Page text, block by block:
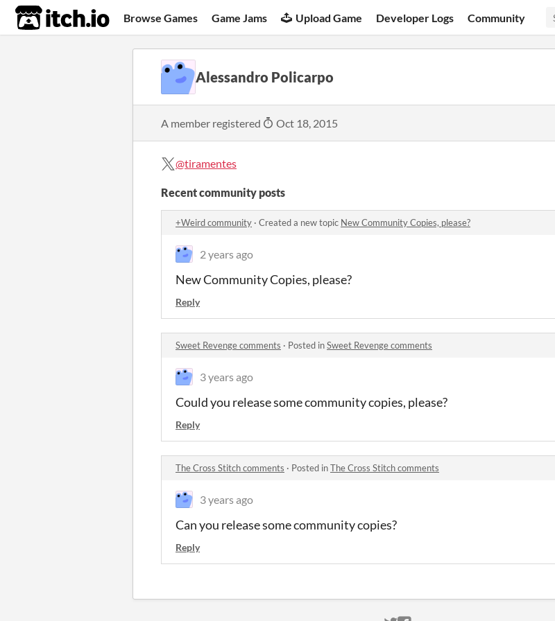
itch.io Browse Games Game Jams Upload Game Developer Logs Community
Alessandro Policarpo
A member registered Oct 18, 2015
@tiramentes
Recent community posts
+Weird community · Created a new topic New Community Copies, please?
2 years ago
New Community Copies, please?
Reply
Sweet Revenge comments · Posted inSweet Revenge comments
3 years ago
Could you release some community copies, please?
Reply
The Cross Stitch comments · Posted inThe Cross Stitch comments
3 years ago
Can you release some community copies?
Reply